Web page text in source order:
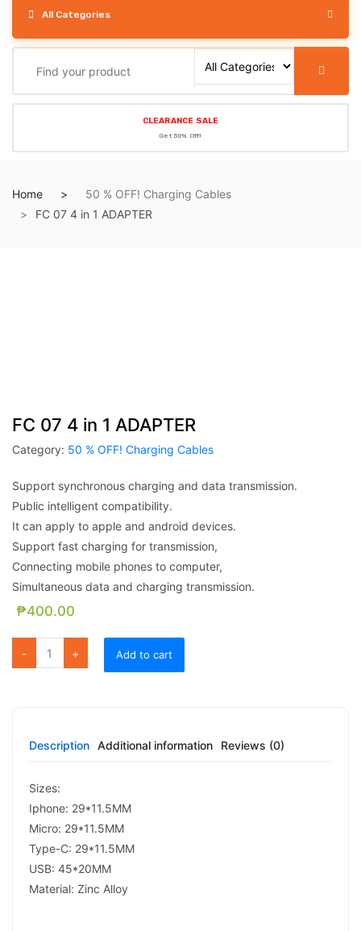
All Categories
CLEARANCE SALE
Get 50% Off!
Home
50 % OFF! Charging Cables
FC 07 4 in 1 ADAPTER
FC 07 4 in 1 ADAPTER
Category: 50 % OFF! Charging Cables
Support synchronous charging and data transmission.
Public intelligent compatibility.
It can apply to apple and android devices.
Support fast charging for transmission,
Connecting mobile phones to computer,
Simultaneous data and charging transmission.
₱400.00
FC 07 4 in 1 ADAPTER quantity
Add to cart
Description Additional information Reviews (0)
Sizes:
Iphone: 29*11.5MM
Micro: 29*11.5MM
Type-C: 29*11.5MM
USB: 45*20MM
Material: Zinc Alloy